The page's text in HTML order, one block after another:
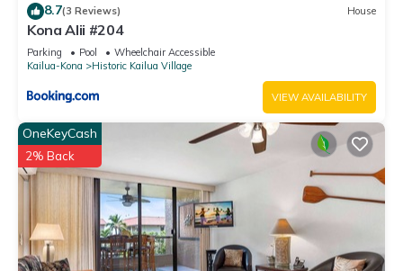
8.7(3 Reviews) House
Kona Alii #204
Parking Pool
Wheelchair Accessible
Kailua-Kona
Historic Kailua Village
VIEW AVAILABILITY
OneKeyCash
2% Back